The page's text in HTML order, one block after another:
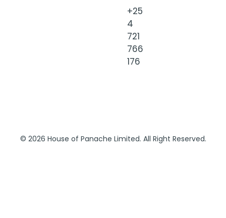
+25
4
721
766
176
© 2026 House of Panache Limited. All Right Reserved.